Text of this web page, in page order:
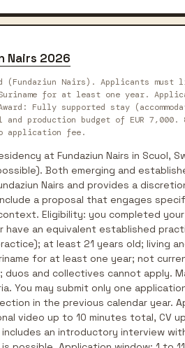
Nairs 2026
Nairs). Applicants must
for at least one year.
Fully supported stay
production budget of EUR 7,000.
application fee.
at Fundaziun Nairs in Scuol,
Both emerging and
Nairs and provides a
a proposal that engages
Eligibility: you completed
have an equivalent established
at least 21 years old; living
for at least one year; not
duos and collectives cannot apply.
You may submit only one
in the previous calendar year.
video up to 10 minutes total, CV
an introductory interview